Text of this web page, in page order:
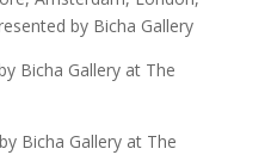
by Bicha Gallery
Bicha Gallery at The
Bicha Gallery at The